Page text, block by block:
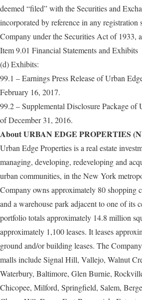
deemed “filed” with the Securities and
incorporated by reference in any registration
Company under the Securities Act of 1933,
Item 9.01 Financial Statements and Exhibits
(d) Exhibits:
99.1 – Earnings Press Release of Urban
February 16, 2017.
99.2 – Supplemental Disclosure Package of
of December 31, 2016.
About URBAN EDGE PROPERTIES
Urban Edge Properties is a real estate
managing, developing, redeveloping and
urban communities, in the New York
Company owns approximately 80 shopping
and a warehouse park adjacent to one of its
portfolio totals approximately 14.8 million
approximately 1,100 leases. It leases
ground and/or building leases. The
malls include Signal Hill, Vallejo, Walnut
Waterbury, Baltimore, Glen Burnie,
Chicopee, Milford, Springfield, Salem,